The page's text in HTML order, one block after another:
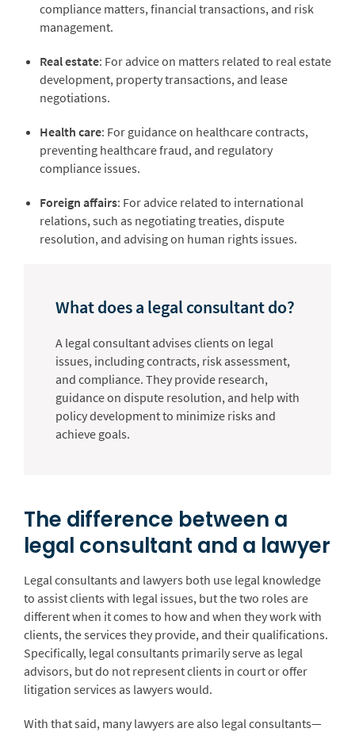
compliance matters, financial transactions, and risk
management.
Real estate: For advice on matters related to real estate
development, property transactions, and lease
negotiations.
Health care: For guidance on healthcare contracts,
preventing healthcare fraud, and regulatory
compliance issues.
Foreign affairs: For advice related to international
relations, such as negotiating treaties, dispute
resolution, and advising on human rights issues.
What does a legal consultant do?
A legal consultant advises clients on legal
issues, including contracts, risk assessment,
and compliance. They provide research,
guidance on dispute resolution, and help with
policy development to minimize risks and
achieve goals.
The difference between a
legal consultant and a lawyer
Legal consultants and lawyers both use legal knowledge
to assist clients with legal issues, but the two roles are
different when it comes to how and when they work with
clients, the services they provide, and their qualifications.
Specifically, legal consultants primarily serve as legal
advisors, but do not represent clients in court or offer
litigation services as lawyers would.
With that said, many lawyers are also legal consultants—